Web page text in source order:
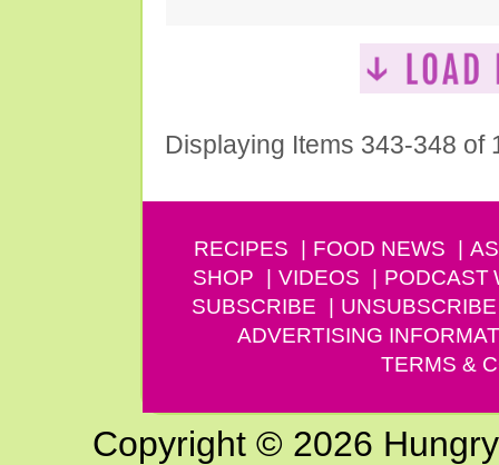
Displaying Items 343-348 of
RECIPES FOOD NEWS
SHOP
VIDEOS PODCAST
SUBSCRIBE
UNSUBSCRIBE
ADVERTISING
TERMS &
Copyright © 2026